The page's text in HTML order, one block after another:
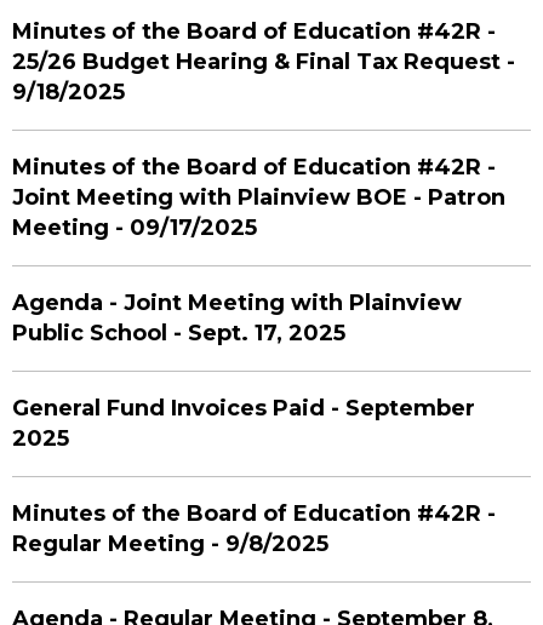
Minutes of the Board of Education #42R -
25/26 Budget Hearing & Final Tax Request -
9/18/2025
Minutes of the Board of Education #42R -
Joint Meeting with Plainview BOE - Patron
Meeting - 09/17/2025
Agenda - Joint Meeting with Plainview
Public School - Sept. 17, 2025
General Fund Invoices Paid - September
2025
Minutes of the Board of Education #42R -
Regular Meeting - 9/8/2025
Agenda - Regular Meeting - September 8,